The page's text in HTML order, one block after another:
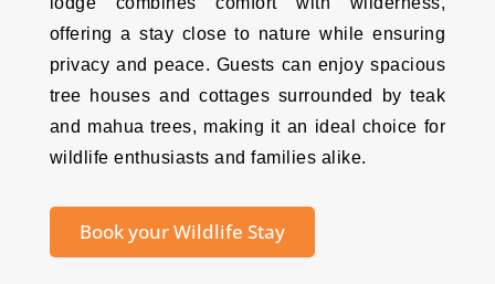
offering a stay close to nature while ensuring
privacy and peace. Guests can enjoy spacious
tree houses and cottages surrounded by teak
and mahua trees, making it an ideal choice for
wildlife enthusiasts and families alike.
Book your Wildlife Stay